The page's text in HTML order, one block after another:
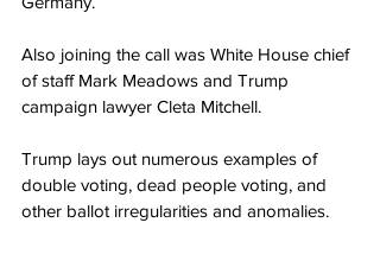
Also joining the call was White House chief
of staff Mark Meadows and Trump
campaign lawyer Cleta Mitchell.
Trump lays out numerous examples of
double voting, dead people voting, and
other ballot irregularities and anomalies.